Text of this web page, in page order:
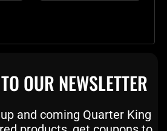
OUR NEWSLETTER
and coming Quarter King